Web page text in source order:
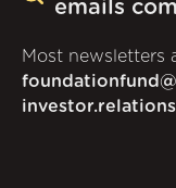
emails
Most newsletters